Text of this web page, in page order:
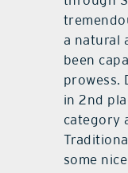
a natural
been
prowess.
in 2nd
category
some